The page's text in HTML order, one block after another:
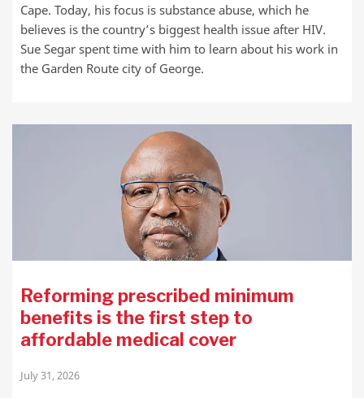
Cape. Today, his focus is substance abuse, which he
believes is the country’s biggest health issue after HIV.
Sue Segar spent time with him to learn about his work in
the Garden Route city of George.
Reforming prescribed minimum
benefits is the first step to
affordable medical cover
July 31, 2026